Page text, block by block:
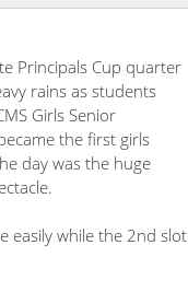
Principals Cup quarter
rains as students
Girls Senior
the first girls
day was the huge
easily while the 2nd slot